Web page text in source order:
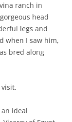
ranch in
head
legs and
when I saw him,
bred along
visit.
ideal